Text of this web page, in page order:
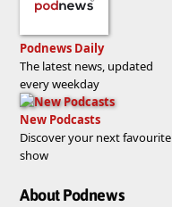
Podnews Daily
The latest news, updated
every weekday
New Podcasts
Discover your next favourite
show
About Podnews